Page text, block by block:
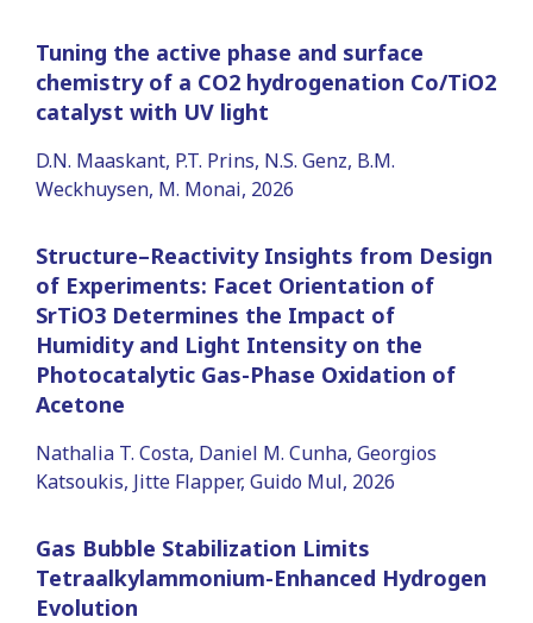
Tuning the active phase and surface
chemistry of a CO2 hydrogenation Co/TiO2
catalyst with UV light
D.N. Maaskant, P.T. Prins, N.S. Genz, B.M.
Weckhuysen, M. Monai, 2026
Structure–Reactivity Insights from Design
of Experiments: Facet Orientation of
SrTiO3 Determines the Impact of
Humidity and Light Intensity on the
Photocatalytic Gas-Phase Oxidation of
Acetone
Nathalia T. Costa, Daniel M. Cunha, Georgios
Katsoukis, Jitte Flapper, Guido Mul, 2026
Gas Bubble Stabilization Limits
Tetraalkylammonium-Enhanced Hydrogen
Evolution